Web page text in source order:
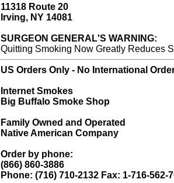
11318 Route 20
Irving, NY 14081
SURGEON GENERAL'S WARNING:
Quitting Smoking Now Greatly Reduces
US Orders Only - No International
Internet Smokes
Big Buffalo Smoke Shop
Family Owned and Operated
Native American Company
Order by phone:
(866) 860-3886
Phone: (716) 710-2132 Fax: 1-716-562-